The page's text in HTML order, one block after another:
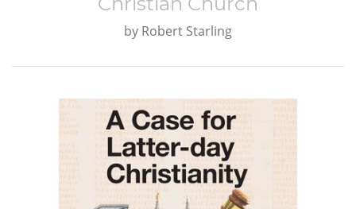
by Robert Starling